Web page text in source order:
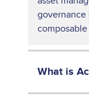
governance
What is